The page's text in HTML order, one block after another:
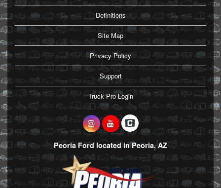
Definitions
Site Map
Privacy Policy
Support
Truck Pro Login
Peoria Ford located in Peoria, AZ